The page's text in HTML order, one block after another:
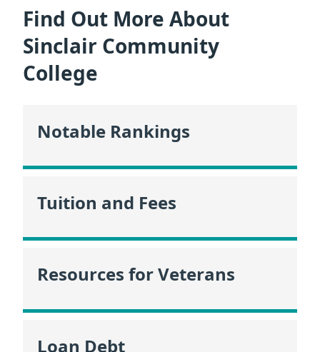
Find Out More About
Sinclair Community
College
Notable Rankings
Tuition and Fees
Resources for Veterans
Loan Debt